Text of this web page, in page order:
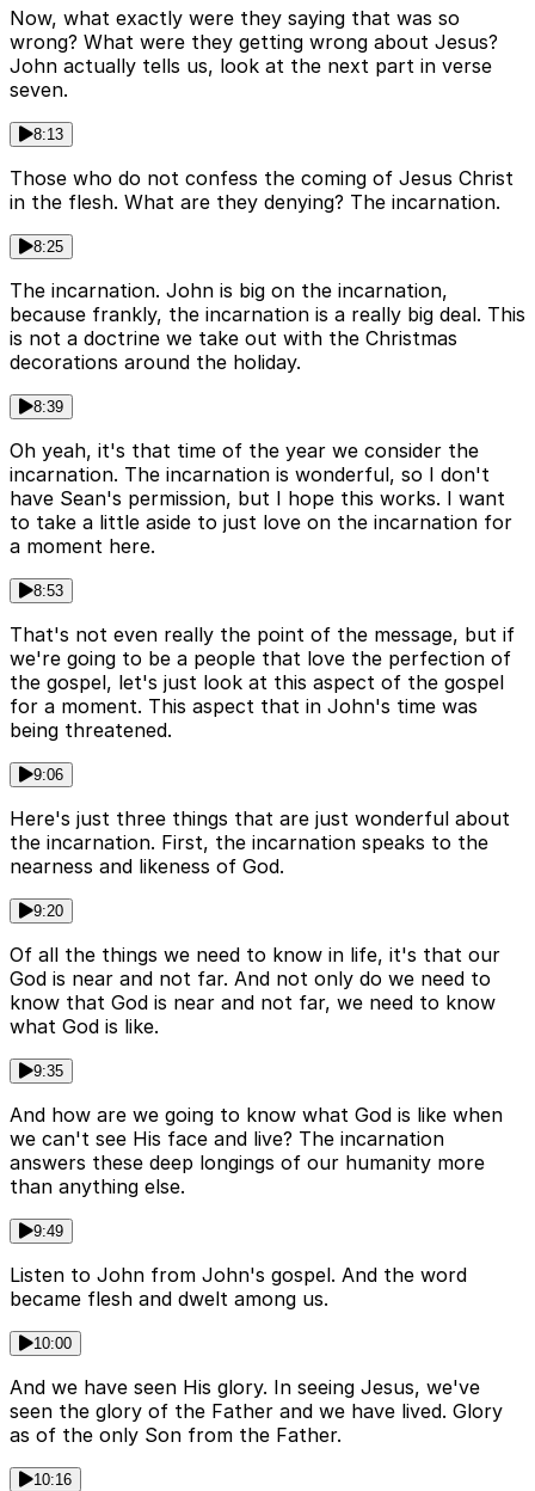
Now, what exactly were they saying that was so
wrong? What were they getting wrong about Jesus?
John actually tells us, look at the next part in verse
seven.
8:13
Those who do not confess the coming of Jesus Christ
in the flesh. What are they denying? The incarnation.
8:25
The incarnation. John is big on the incarnation,
because frankly, the incarnation is a really big deal. This
is not a doctrine we take out with the Christmas
decorations around the holiday.
8:39
Oh yeah, it's that time of the year we consider the
incarnation. The incarnation is wonderful, so I don't
have Sean's permission, but I hope this works. I want
to take a little aside to just love on the incarnation for
a moment here.
8:53
That's not even really the point of the message, but if
we're going to be a people that love the perfection of
the gospel, let's just look at this aspect of the gospel
for a moment. This aspect that in John's time was
being threatened.
9:06
Here's just three things that are just wonderful about
the incarnation. First, the incarnation speaks to the
nearness and likeness of God.
9:20
Of all the things we need to know in life, it's that our
God is near and not far. And not only do we need to
know that God is near and not far, we need to know
what God is like.
9:35
And how are we going to know what God is like when
we can't see His face and live? The incarnation
answers these deep longings of our humanity more
than anything else.
9:49
Listen to John from John's gospel. And the word
became flesh and dwelt among us.
10:00
And we have seen His glory. In seeing Jesus, we've
seen the glory of the Father and we have lived. Glory
as of the only Son from the Father.
10:16